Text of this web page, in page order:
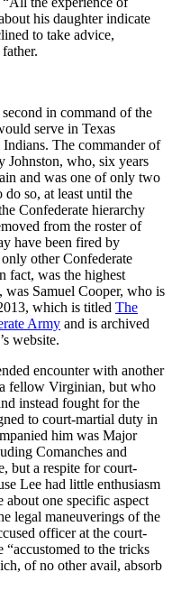
his daughter indicate
to take advice,
in command of the
serve in Texas
The commander of
Johnston, who, six years
and was one of only two
so, at least until the
Confederate hierarchy
from the roster of
have been fired by
other Confederate
fact, was the highest
Samuel Cooper, who is
which is titled The
Army and is archived
website.
encounter with another
fellow Virginian, but who
instead fought for the
to court-martial duty in
him was Major
Comanches and
but a respite for court-
Lee had little enthusiasm
one specific aspect
legal maneuverings of the
officer at the court-
to the tricks
of no other avail, absorb